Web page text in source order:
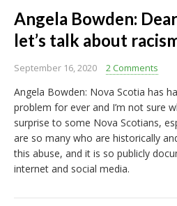
Angela Bowden:
let’s talk about
September 16, 2020 2 Comments
Angela Bowden: Nova Scotia has
problem for ever and I’m not sure
surprise to some Nova Scotians,
are so many who are historically
this abuse, and it is so publicly
internet and social media.